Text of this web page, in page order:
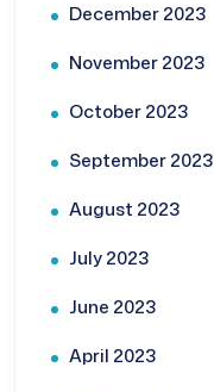
December 2023
November 2023
October 2023
September 2023
August 2023
July 2023
June 2023
April 2023